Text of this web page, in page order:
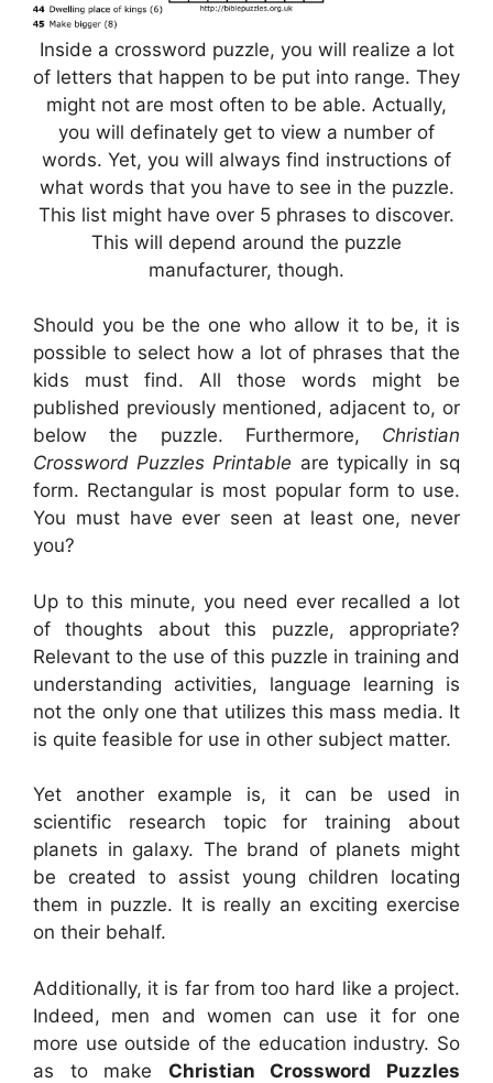
Inside a crossword puzzle, you will realize a lot
of letters that happen to be put into range. They
might not are most often to be able. Actually,
you will definately get to view a number of
words. Yet, you will always find instructions of
what words that you have to see in the puzzle.
This list might have over 5 phrases to discover.
This will depend around the puzzle
manufacturer, though.
Should you be the one who allow it to be, it is
possible to select how a lot of phrases that the
kids must find. All those words might be
published previously mentioned, adjacent to, or
below the puzzle. Furthermore, Christian
Crossword Puzzles Printable are typically in sq
form. Rectangular is most popular form to use.
You must have ever seen at least one, never
you?
Up to this minute, you need ever recalled a lot
of thoughts about this puzzle, appropriate?
Relevant to the use of this puzzle in training and
understanding activities, language learning is
not the only one that utilizes this mass media. It
is quite feasible for use in other subject matter.
Yet another example is, it can be used in
scientific research topic for training about
planets in galaxy. The brand of planets might
be created to assist young children locating
them in puzzle. It is really an exciting exercise
on their behalf.
Additionally, it is far from too hard like a project.
Indeed, men and women can use it for one
more use outside of the education industry. So
as to make Christian Crossword Puzzles